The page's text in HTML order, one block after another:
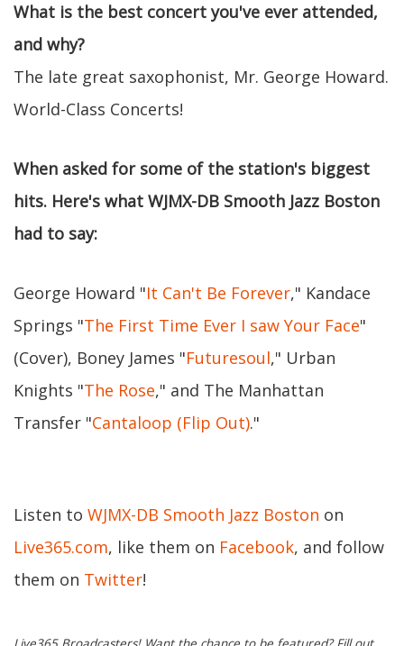
What is the best concert you've ever attended,
and why?
The late great saxophonist, Mr. George Howard.
World-Class Concerts!
When asked for some of the station's biggest
hits. Here's what WJMX-DB Smooth Jazz Boston
had to say:
George Howard "It Can't Be Forever," Kandace
Springs "The First Time Ever I saw Your Face"
(Cover), Boney James "Futuresoul," Urban
Knights "The Rose," and The Manhattan
Transfer "Cantaloop (Flip Out)."
Listen to WJMX-DB Smooth Jazz Boston on
Live365.com, like them on Facebook, and follow
them on Twitter!